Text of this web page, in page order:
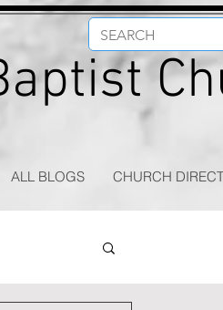
ALL BLOGS CHURCH